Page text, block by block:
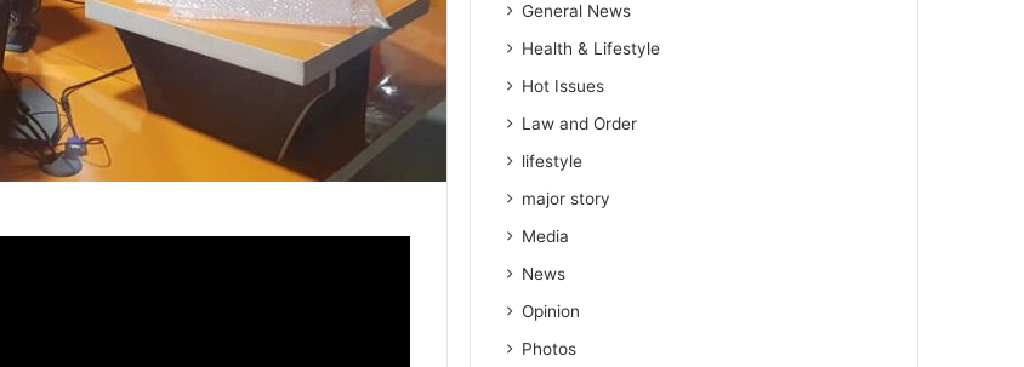
General News
Health & Lifestyle
Hot Issues
Law and Order
lifestyle
major story
Media
News
Opinion
Photos